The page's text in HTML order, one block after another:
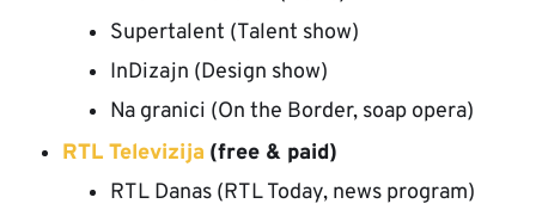
Supertalent (Talent show)
InDizajn (Design show)
Na granici (On the Border, soap opera)
RTL Televizija (free & paid)
RTL Danas (RTL Today, news program)